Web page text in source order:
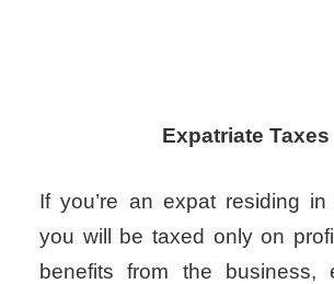
Expatriate Taxes
If you’re an expat residing in
you will be taxed only on
benefits from the business,